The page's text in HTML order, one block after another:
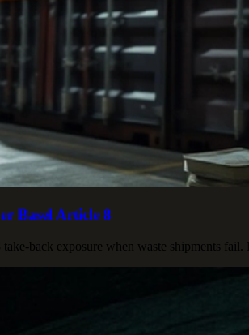
Basel Article 8
back exposure when waste shipments